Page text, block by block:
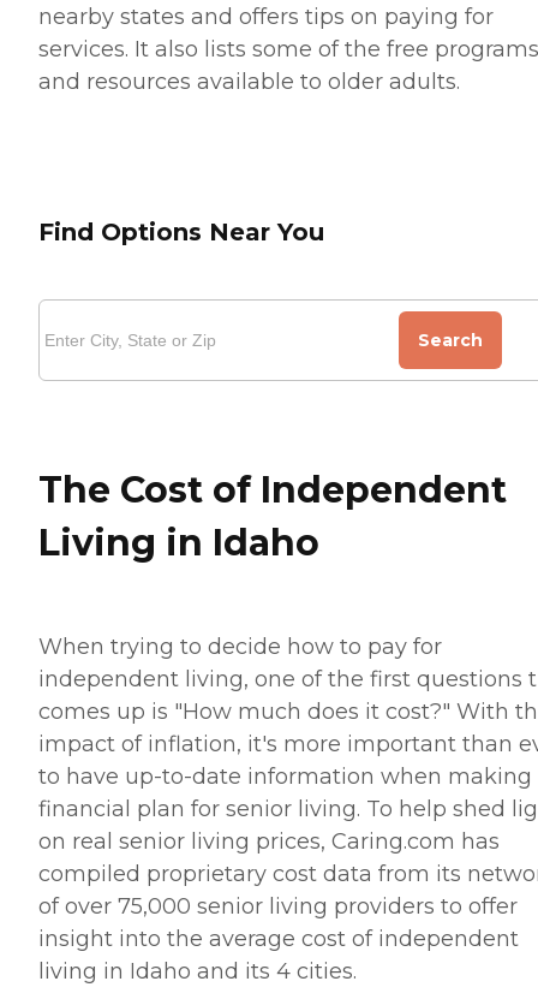
nearby states and offers tips on paying for
services. It also lists some of the free programs
and resources available to older adults.
Find Options Near You
Search
The Cost of Independent
Living in Idaho
When trying to decide how to pay for
independent living, one of the first questions
comes up is "How much does it cost?" With
impact of inflation, it's more important than
to have up-to-date information when making
financial plan for senior living. To help shed
on real senior living prices, Caring.com has
compiled proprietary cost data from its
of over 75,000 senior living providers to offer
insight into the average cost of independent
living in Idaho and its 4 cities.